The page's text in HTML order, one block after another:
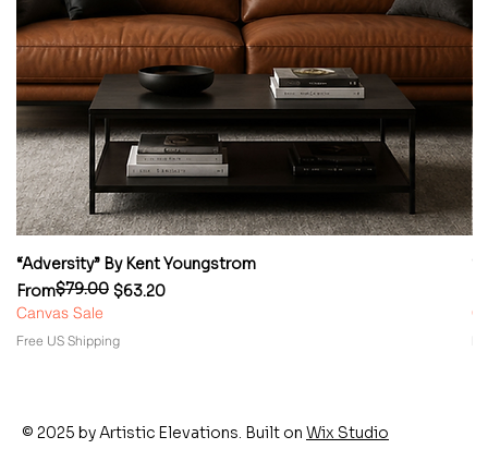
“Adversity” By Kent Youngstrom
From
Regular Price
$79.00 $63.20
Sale Price
Canvas Sale
Free US Shipping
© 2025 by Artistic Elevations. Built on Wix Studio